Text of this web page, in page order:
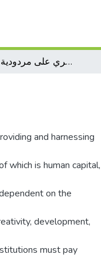
أثر كفاءة رأس المال البشري على مردودية المؤسسة
and harnessing
which is human capital,
on the
development,
must pay